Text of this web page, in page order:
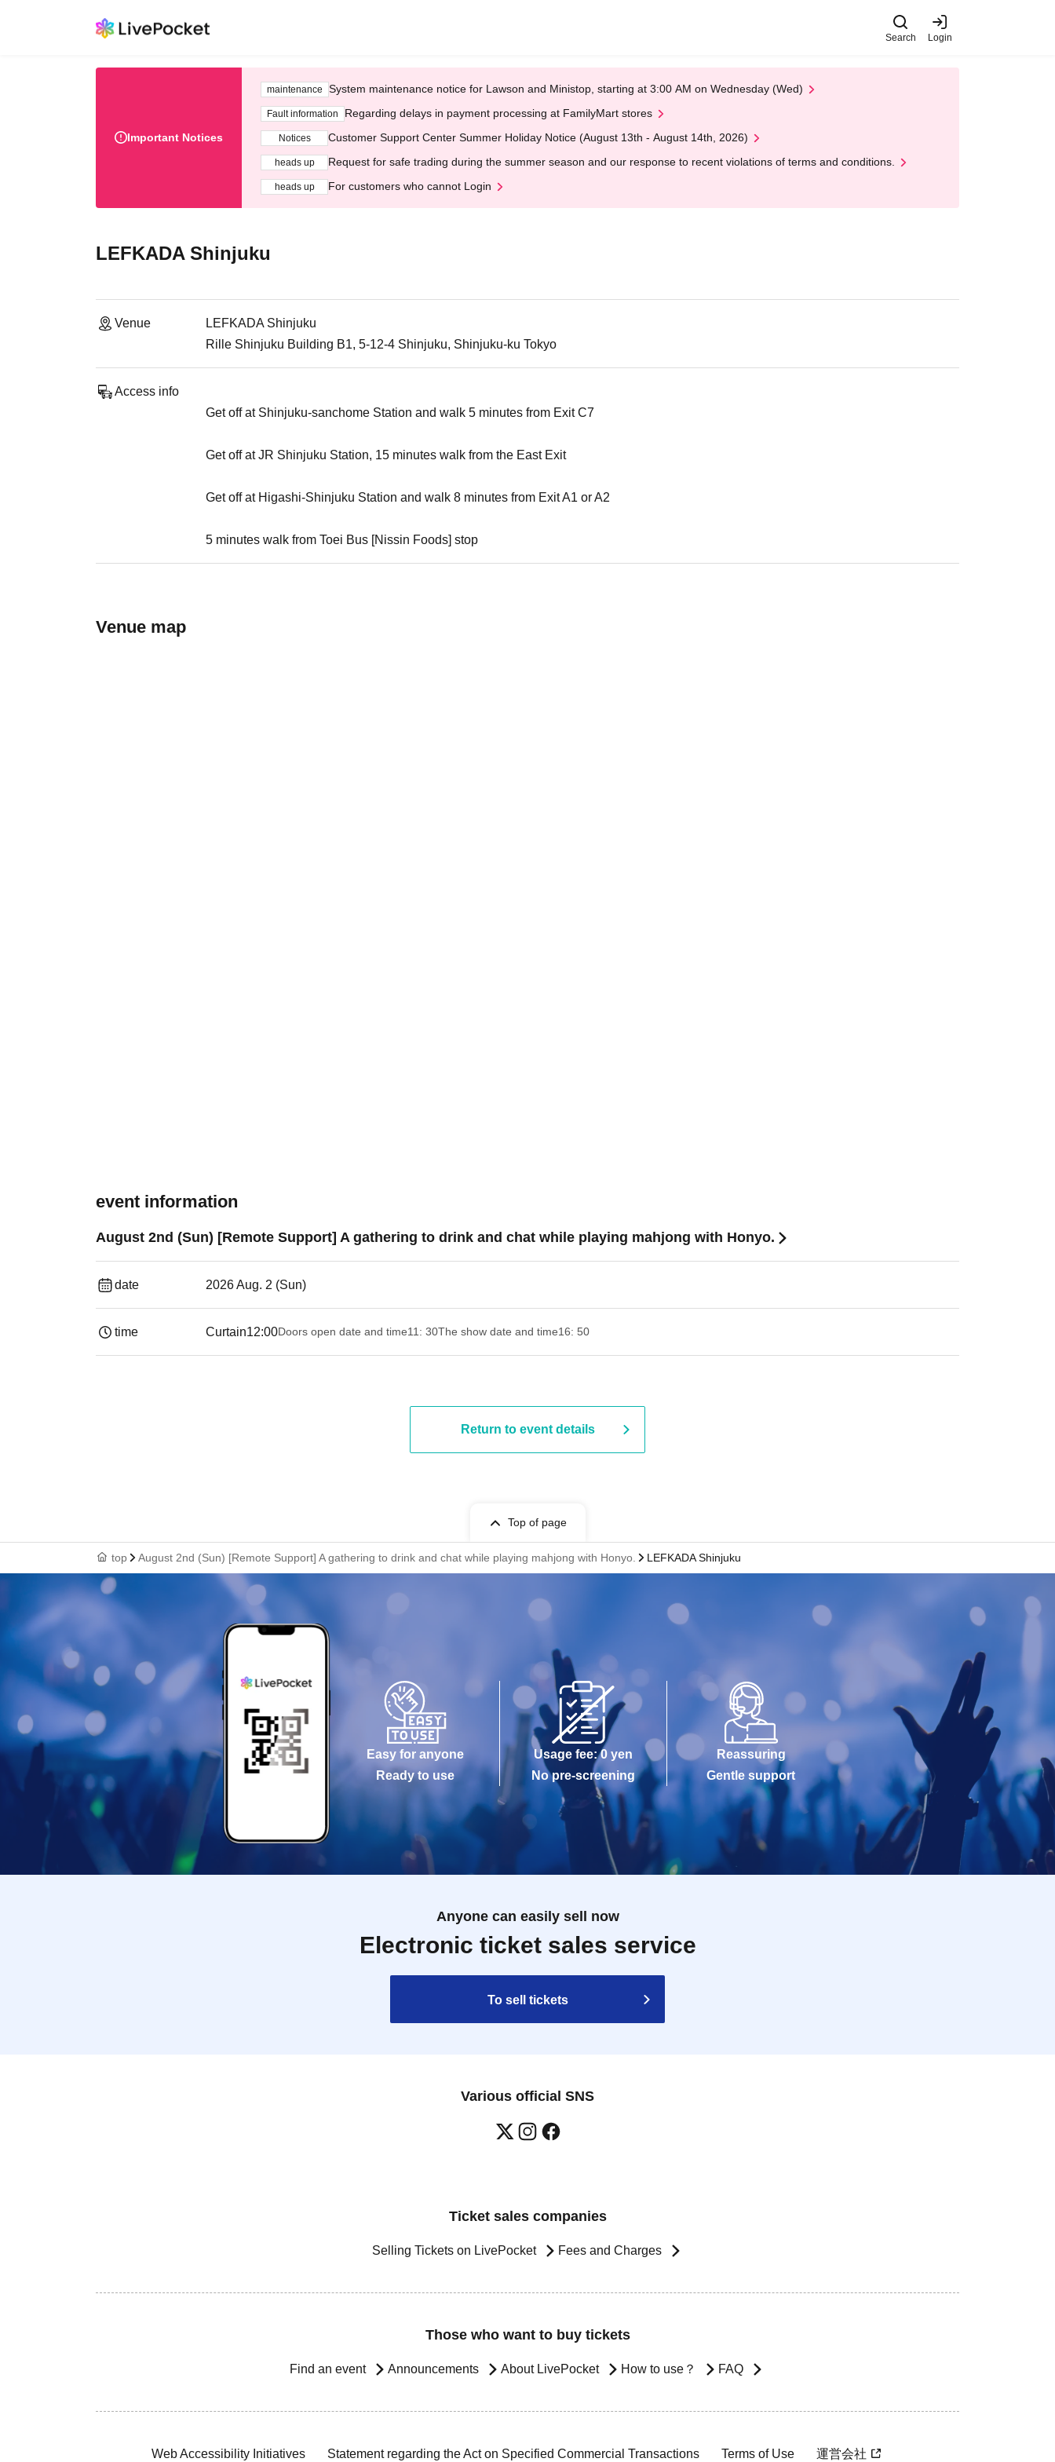
Search Login
Important Notices
maintenance System maintenance notice for Lawson and Ministop, starting at 3:00 AM on Wednesday (Wed)
Fault information Regarding delays in payment processing at FamilyMart stores
Notices Customer Support Center Summer Holiday Notice (August 13th - August 14th, 2026)
heads up Request for safe trading during the summer season and our response to recent violations of terms and conditions.
heads up For customers who cannot Login
LEFKADA Shinjuku
Venue
LEFKADA Shinjuku
Rille Shinjuku Building B1, 5-12-4 Shinjuku, Shinjuku-ku Tokyo
Access info
Get off at Shinjuku-sanchome Station and walk 5 minutes from Exit C7
Get off at JR Shinjuku Station, 15 minutes walk from the East Exit
Get off at Higashi-Shinjuku Station and walk 8 minutes from Exit A1 or A2
5 minutes walk from Toei Bus [Nissin Foods] stop
Venue map
event information
August 2nd (Sun) [Remote Support] A gathering to drink and chat while playing mahjong with Honyo.
date 2026 Aug. 2 (Sun)
time Curtain12:00Doors open date and time11: 30The show date and time16: 50
Return to event details
Top of page
top August 2nd (Sun) [Remote Support] A gathering to drink and chat while playing mahjong with Honyo. LEFKADA Shinjuku
Easy for anyone
Ready to use
Usage fee: 0 yen
No pre-screening
Reassuring
Gentle support
Anyone can easily sell now
Electronic ticket sales service
To sell tickets
Various official SNS
Ticket sales companies
Selling Tickets on LivePocket Fees and Charges
Those who want to buy tickets
Find an event Announcements About LivePocket How to use？ FAQ
Web Accessibility Initiatives Statement regarding the Act on Specified Commercial Transactions Terms of Use 運営会社